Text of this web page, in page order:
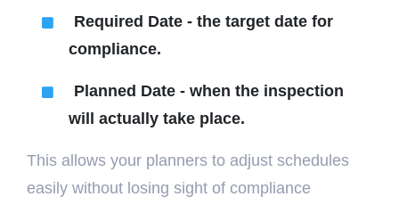
Required Date - the target date for
compliance.
Planned Date - when the inspection
will actually take place.
This allows your planners to adjust schedules
easily without losing sight of compliance